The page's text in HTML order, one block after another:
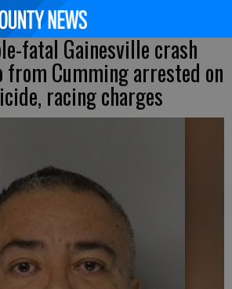
fatal Gainesville crash
Cumming arrested on
racing charges